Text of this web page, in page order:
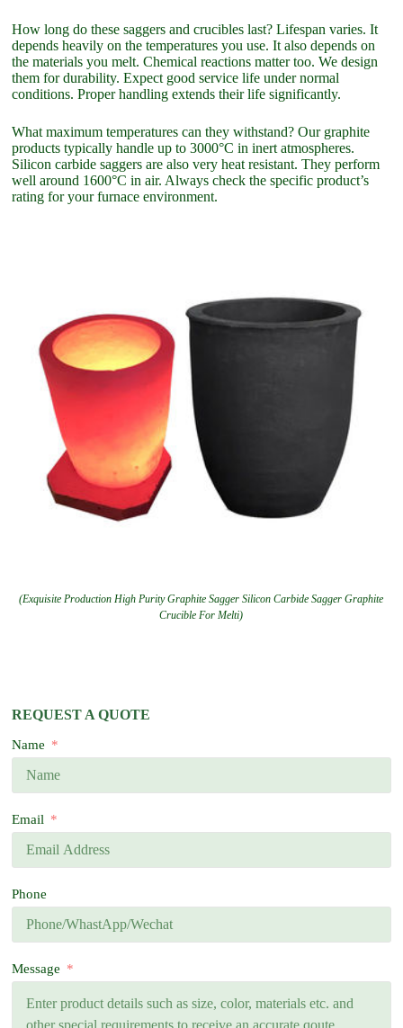
How long do these saggers and crucibles last? Lifespan varies. It
depends heavily on the temperatures you use. It also depends on
the materials you melt. Chemical reactions matter too. We design
them for durability. Expect good service life under normal
conditions. Proper handling extends their life significantly.
What maximum temperatures can they withstand? Our graphite
products typically handle up to 3000°C in inert atmospheres.
Silicon carbide saggers are also very heat resistant. They perform
well around 1600°C in air. Always check the specific product’s
rating for your furnace environment.
(Exquisite Production High Purity Graphite Sagger Silicon Carbide Sagger Graphite
Crucible For Melti)
REQUEST A QUOTE
Name
Email
Phone
Message